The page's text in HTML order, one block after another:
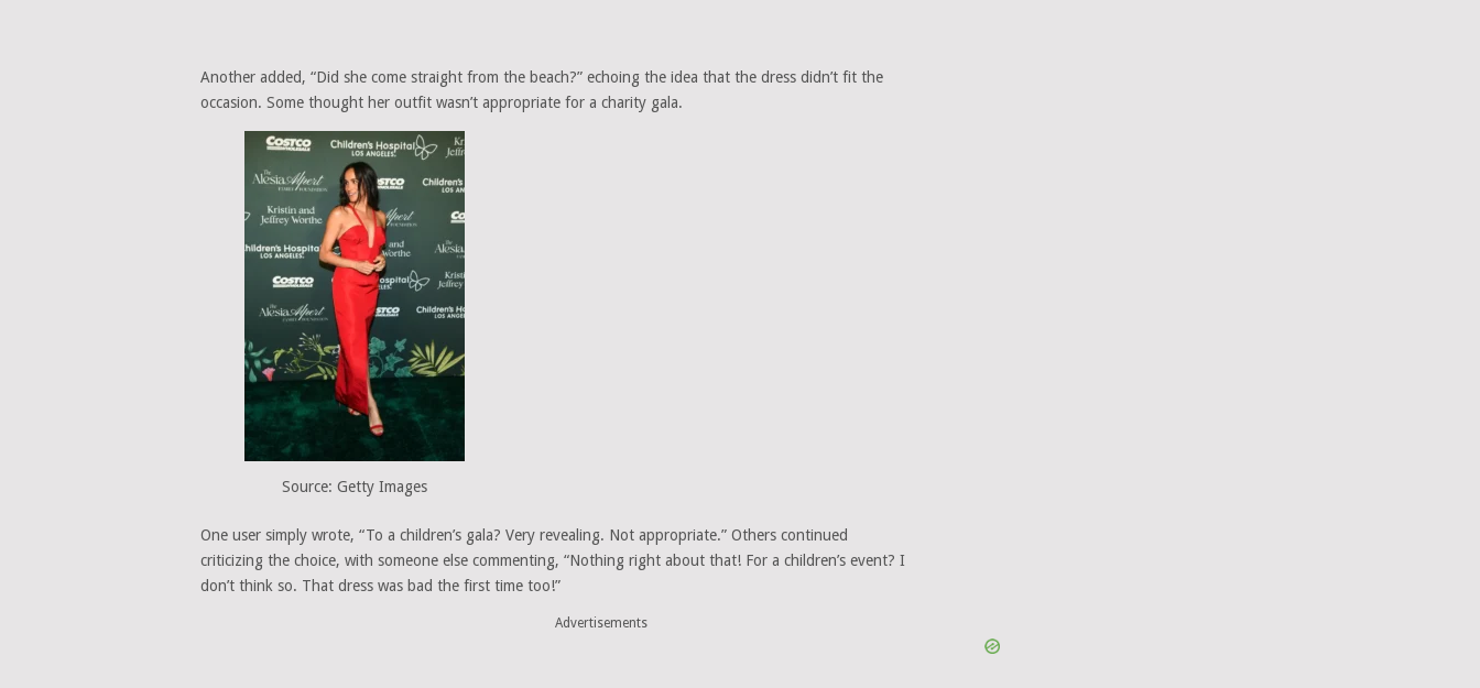
Another added, “Did she come straight from the beach?” echoing the idea that the dress didn’t fit the
occasion. Some thought her outfit wasn’t appropriate for a charity gala.
Source: Getty Images
One user simply wrote, “To a children’s gala? Very revealing. Not appropriate.” Others continued
criticizing the choice, with someone else commenting, “Nothing right about that! For a children’s event? I
don’t think so. That dress was bad the first time too!”
Advertisements